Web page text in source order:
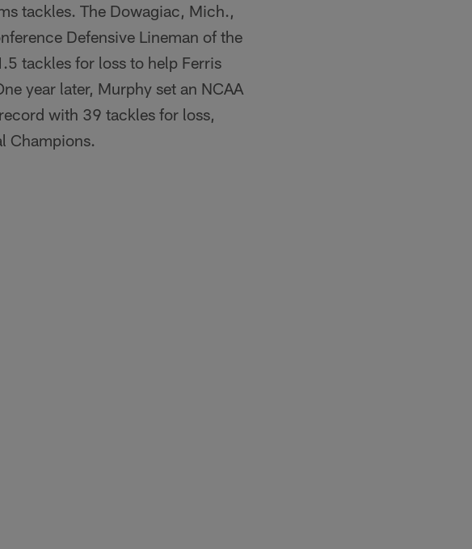
tackles. The Dowagiac, Mich.,
Defensive Lineman of the
tackles for loss to help Ferris
year later, Murphy set an NCAA
with 39 tackles for loss,
Champions.